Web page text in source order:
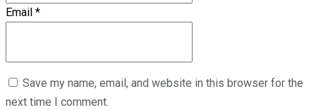
Email *
Save my name, email, and website in this browser for the
next time I comment.